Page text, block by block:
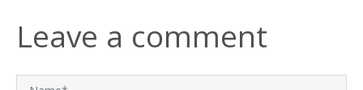
Leave a comment